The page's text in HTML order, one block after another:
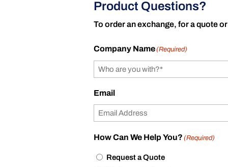
Product Questions?
To order an exchange, for a quote
Company Name(Required)
Email
How Can We Help You? (Required)
Request a Quote